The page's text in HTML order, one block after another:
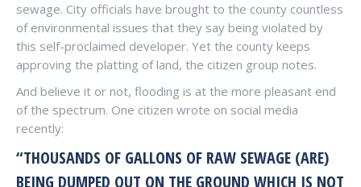
sewage. City officials have brought to the county countless
of environmental issues that they say being violated by
this self-proclaimed developer. Yet the county keeps
approving the platting of land, the citizen group notes.
And believe it or not, flooding is at the more pleasant end
of the spectrum. One citizen wrote on social media
recently:
“THOUSANDS OF GALLONS OF RAW SEWAGE (ARE)
BEING DUMPED OUT ON THE GROUND WHICH IS NOT